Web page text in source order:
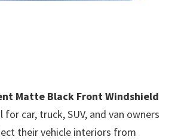
Matte Black Front Windshield
for car, truck, SUV, and van owners
their vehicle interiors from